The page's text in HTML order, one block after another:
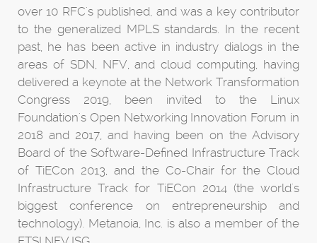
over 10 RFC's published, and was a key contributor
to the generalized MPLS standards. In the recent
past, he has been active in industry dialogs in the
areas of SDN, NFV, and cloud computing, having
delivered a keynote at the Network Transformation
Congress 2019, been invited to the Linux
Foundation's Open Networking Innovation Forum in
2018 and 2017, and having been on the Advisory
Board of the Software-Defined Infrastructure Track
of TiECon 2013, and the Co-Chair for the Cloud
Infrastructure Track for TiECon 2014 (the world's
biggest conference on entrepreneurship and
technology). Metanoia, Inc. is also a member of the